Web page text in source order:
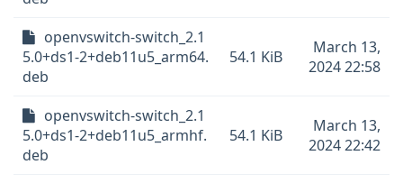
openvswitch-switch_2.1
5.0+ds1-2+deb11u5_arm64.
deb
54.1 KiB
March 13,
2024 22:58
openvswitch-switch_2.1
5.0+ds1-2+deb11u5_armhf.
deb
54.1 KiB
March 13,
2024 22:42